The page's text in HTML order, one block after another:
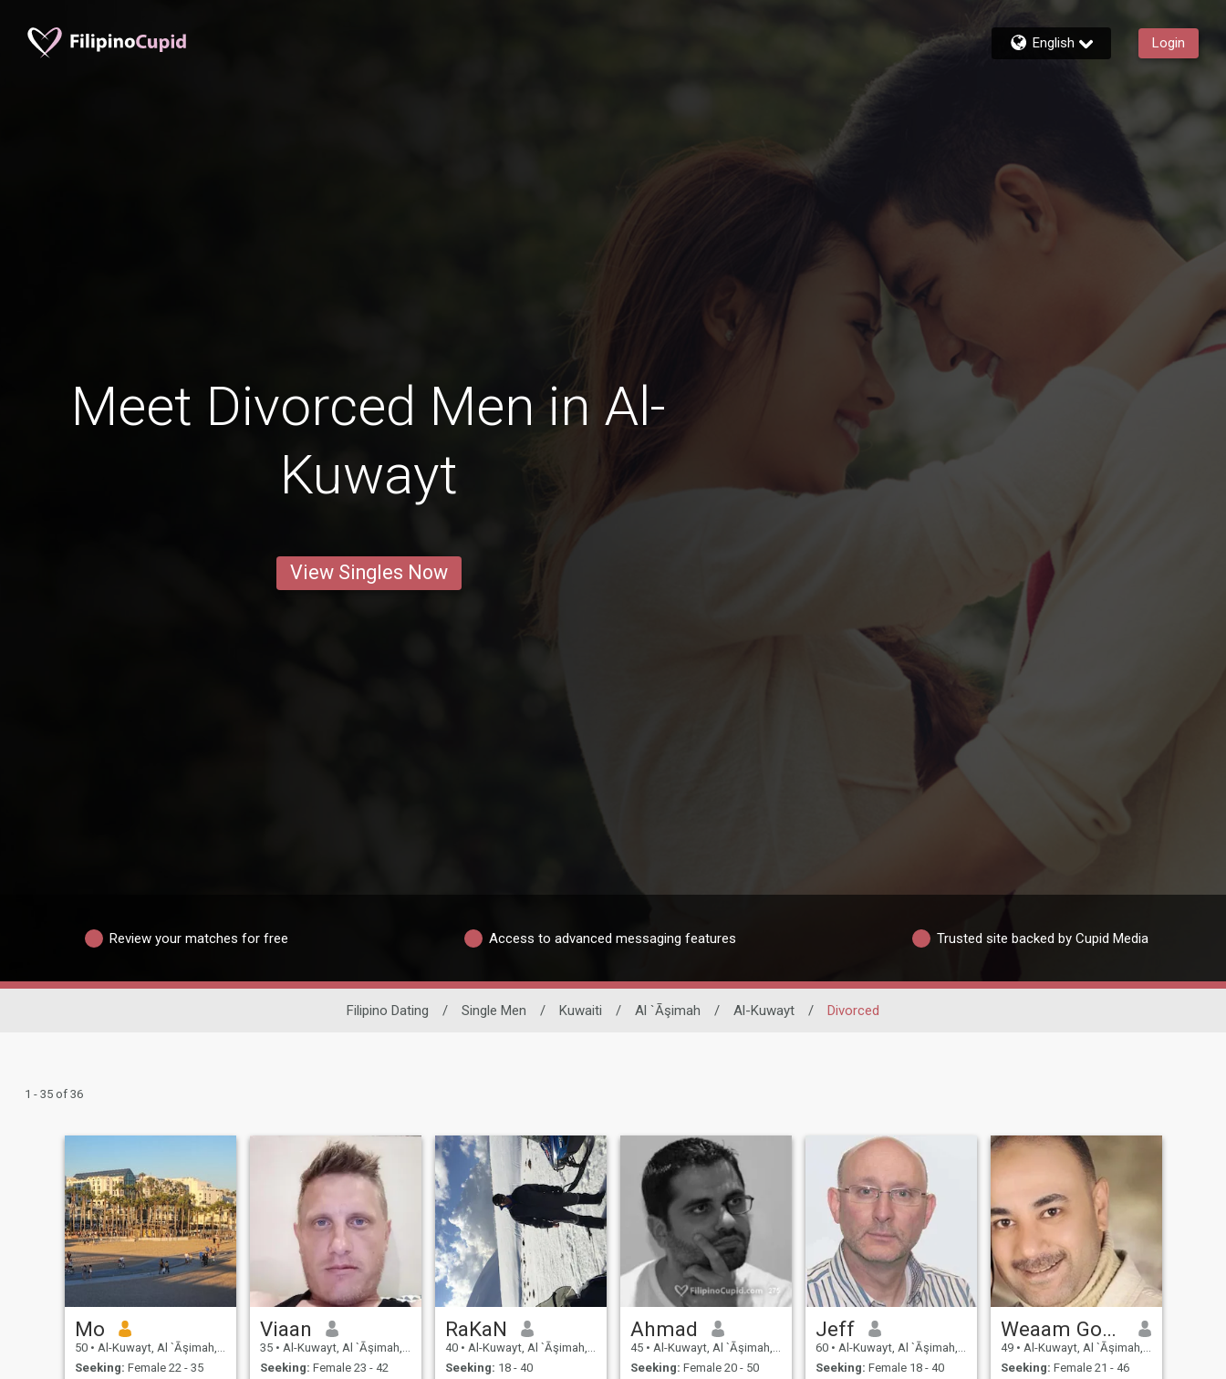
English Login
Meet Divorced Men in Al-
Kuwayt
View Singles Now
Review your matches for free Access to advanced messaging features Trusted site backed by Cupid Media
Filipino Dating / Single Men / Kuwaiti / Al `Āşimah / Al-Kuwayt / Divorced
1 - 35 of 36
Mo
50 • Al-Kuwayt, Al `Āşimah, Kuwait
Seeking: Female 22 - 35
Viaan
35 • Al-Kuwayt, Al `Āşimah, Kuwait
Seeking: Female 23 - 42
RaKaN
40 • Al-Kuwayt, Al `Āşimah, Kuwait
Seeking: 18 - 40
Ahmad
45 • Al-Kuwayt, Al `Āşimah, Kuwait
Seeking: Female 20 - 50
Jeff
60 • Al-Kuwayt, Al `Āşimah, Kuwait
Seeking: Female 18 - 40
Weaam Gomaa
49 • Al-Kuwayt, Al `Āşimah, Kuwait
Seeking: Female 21 - 46